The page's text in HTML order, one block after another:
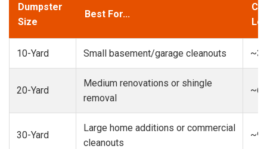
Dumpster
Size
Best For...
10-Yard Small basement/garage cleanouts
20-Yard
Medium renovations or shingle
removal
30-Yard
Large home additions or commercial
cleanouts